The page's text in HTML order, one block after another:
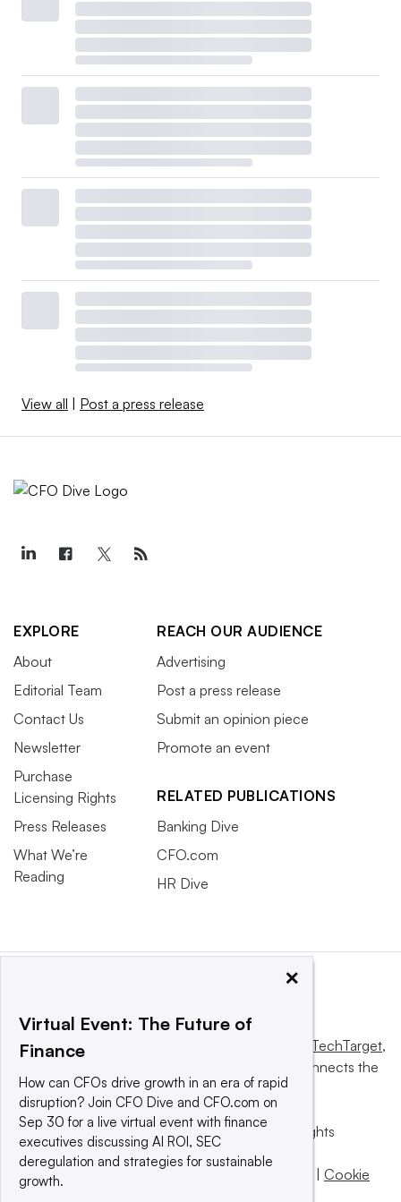
View all Post a press release
EXPLORE
About
Editorial Team
Contact Us
Newsletter
Purchase
Licensing Rights
Press Releases
What We’re
Reading
REACH OUR AUDIENCE
Advertising
Post a press release
Submit an opinion piece
Promote an event
RELATED PUBLICATIONS
Banking Dive
CFO.com
HR Dive
This website is owned and operated by Informa TechTarget,
a global network that informs, influences and connects the
world’s technology buyers and sellers.
© 2025 TechTarget, Inc. or its subsidiaries. All rights
reserved. An Informa PLC company.
Privacy policy
Terms of use
Cookie
×
Virtual Event: The Future of
Finance
How can CFOs drive growth in an era of rapid
disruption? Join CFO Dive and CFO.com on
Sep 30 for a live virtual event with finance
executives discussing AI ROI, SEC
deregulation and strategies for sustainable
growth.